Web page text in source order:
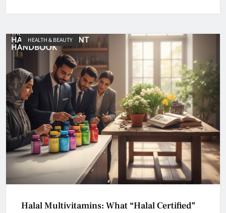
HEALTH & BEAUTY
Halal Multivitamins: What “Halal Certified”